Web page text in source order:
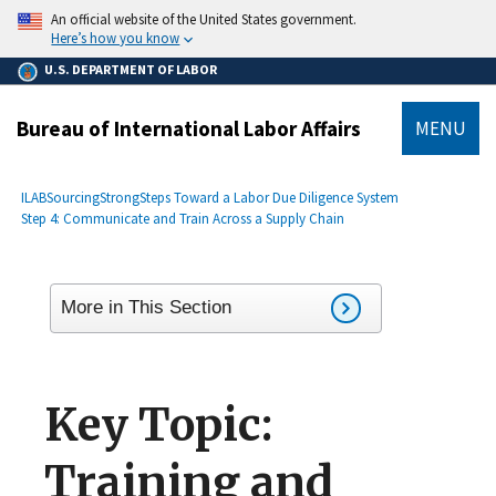
main
content
An official website of the United States government.
Here’s how you know
U.S. DEPARTMENT OF LABOR
Bureau of International Labor Affairs MENU
Breadcrumb
ILABSourcingStrongSteps Toward a Labor Due Diligence System
Step 4: Communicate and Train Across a Supply Chain
More in This Section
Key Topic:
Training and